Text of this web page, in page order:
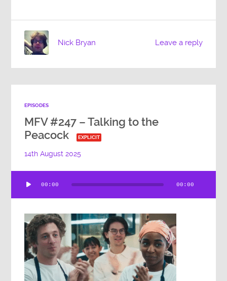
Leave a reply
Nick Bryan
EPISODES
MFV #247 – Talking to the
Peacock
EXPLICIT
14th August 2025
Player
00:00 00:00